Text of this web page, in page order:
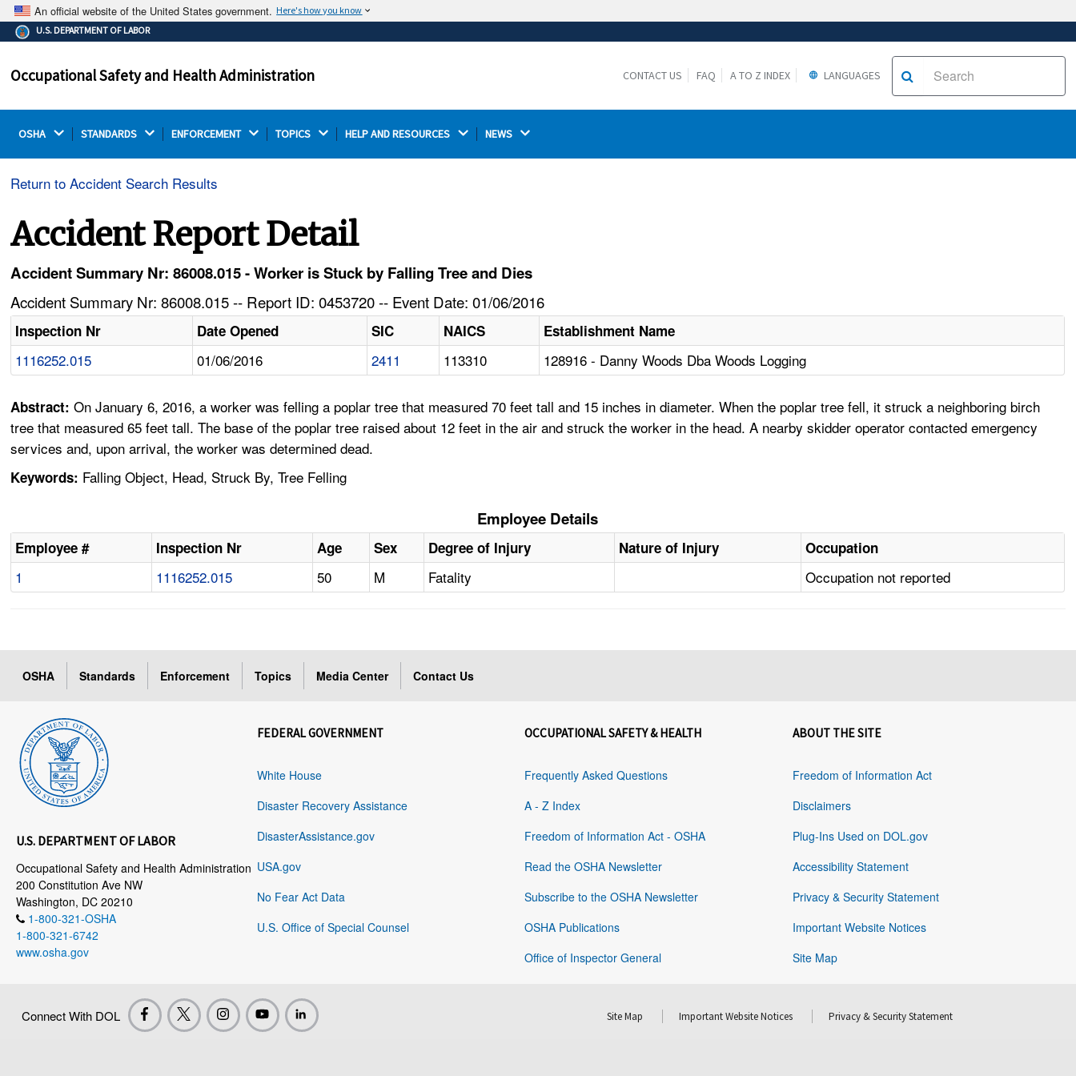
An official website of the United States government. Here's how you know
The .gov means it's official.
Federal government websites often end in .gov or .mil.
on a federal government site.
Thehttps://ensures that you are connecting to the
U.S. DEPARTMENT OF LABOR
Occupational Safety and Health Administration CONTACT US FAQ A TO Z INDEX LANGUAGES
OSHA STANDARDS ENFORCEMENT TOPICS HELP AND RESOURCES NEWS
Return to Accident Search Results
Accident Report Detail
Accident Summary Nr: 86008.015 - Worker is Stuck by Falling Tree and Dies
Accident Summary Nr: 86008.015 -- Report ID: 0453720 -- Event Date: 01/06/2016
Inspection Nr Date Opened SIC NAICS Establishment Name
1116252.015 01/06/2016 2411 113310 128916 - Danny Woods Dba Woods Logging
Abstract:On January 6, 2016, a worker was felling a poplar tree that measured 70 feet tall and 15 inches in diameter. When the poplar tree fell, it struck a neighboring birch
tree that measured 65 feet tall. The base of the poplar tree raised about 12 feet in the air and struck the worker in the head. A nearby skidder operator contacted emergency
services and, upon arrival, the worker was determined dead.
Keywords: Falling Object, Head, Struck By, Tree Felling
Employee Details
Employee # Inspection Nr Age Sex Degree of Injury Nature of Injury Occupation
1 1116252.015 50 M Fatality Occupation not reported
OSHA Standards Enforcement Topics Media Center Contact Us
U.S. DEPARTMENT OF LABOR
Occupational Safety and Health Administration
200 Constitution Ave NW
Washington, DC 20210
1-800-321-OSHA
1-800-321-6742
www.osha.gov
FEDERAL GOVERNMENT
White House
Disaster Recovery Assistance
DisasterAssistance.gov
USA.gov
No Fear Act Data
U.S. Office of Special Counsel
OCCUPATIONAL SAFETY & HEALTH
Frequently Asked Questions
A - Z Index
Freedom of Information Act - OSHA
Read the OSHA Newsletter
Subscribe to the OSHA Newsletter
OSHA Publications
Office of Inspector General
ABOUT THE SITE
Freedom of Information Act
Disclaimers
Plug-Ins Used on DOL.gov
Accessibility Statement
Privacy & Security Statement
Important Website Notices
Site Map
Connect With DOL Site Map Important Website Notices Privacy & Security Statement